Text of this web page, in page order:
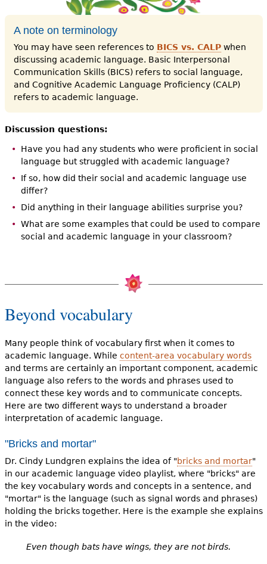
A note on terminology
You may have seen references to BICS vs. CALPwhen
discussing academic language. Basic Interpersonal
Communication Skills (BICS) refers to social language,
and Cognitive Academic Language Proficiency (CALP)
refers to academic language.
Discussion questions:
Have you had any students who were proficient in social
language but struggled with academic language?
If so, how did their social and academic language use
differ?
Did anything in their language abilities surprise you?
What are some examples that could be used to compare
social and academic language in your classroom?
Beyond vocabulary
Many people think of vocabulary first when it comes to
academic language. While content-area vocabulary words
and terms are certainly an important component, academic
language also refers to the words and phrases used to
connect these key words and to communicate concepts.
Here are two different ways to understand a broader
interpretation of academic language.
"Bricks and mortar"
Dr. Cindy Lundgren explains the idea of "bricks and mortar"
in our academic language video playlist, where "bricks" are
the key vocabulary words and concepts in a sentence, and
"mortar" is the language (such as signal words and phrases)
holding the bricks together. Here is the example she explains
in the video:
Even though bats have wings, they are not birds.